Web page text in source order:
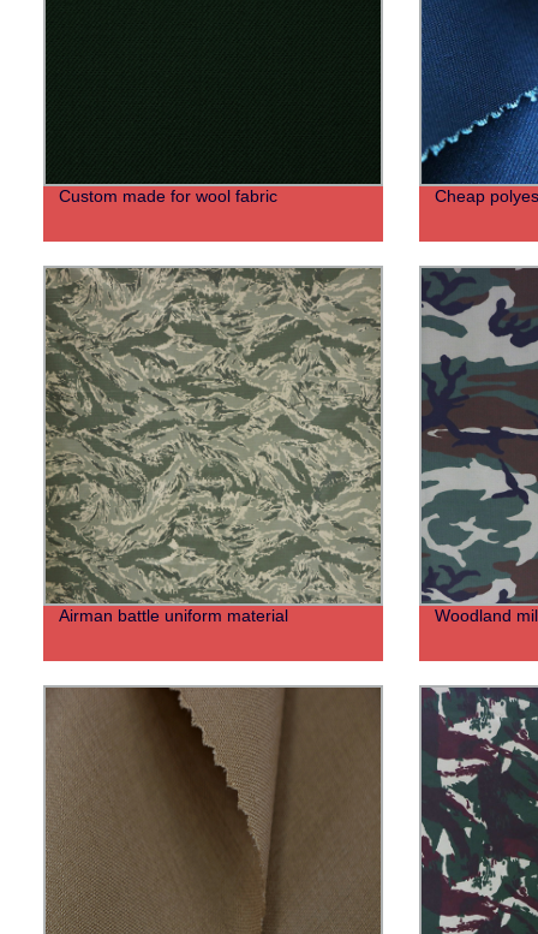
Custom made for wool fabric Cheap
Airman battle uniform material Woodland